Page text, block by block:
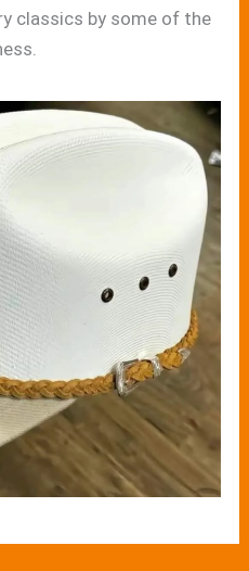
classics by some of the